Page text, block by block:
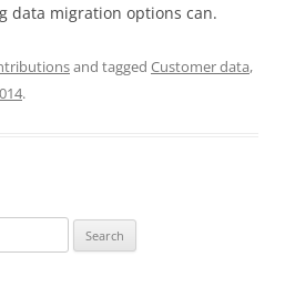
data migration options can.
and tagged Customer data,
.